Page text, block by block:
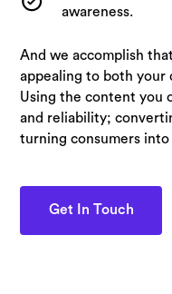
awareness.
And we accomplish
appealing to both your
Using the content you
and reliability;
turning consumers into
Get In Touch